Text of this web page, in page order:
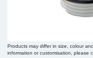
Products may differ in size, colour
information or customisation, please